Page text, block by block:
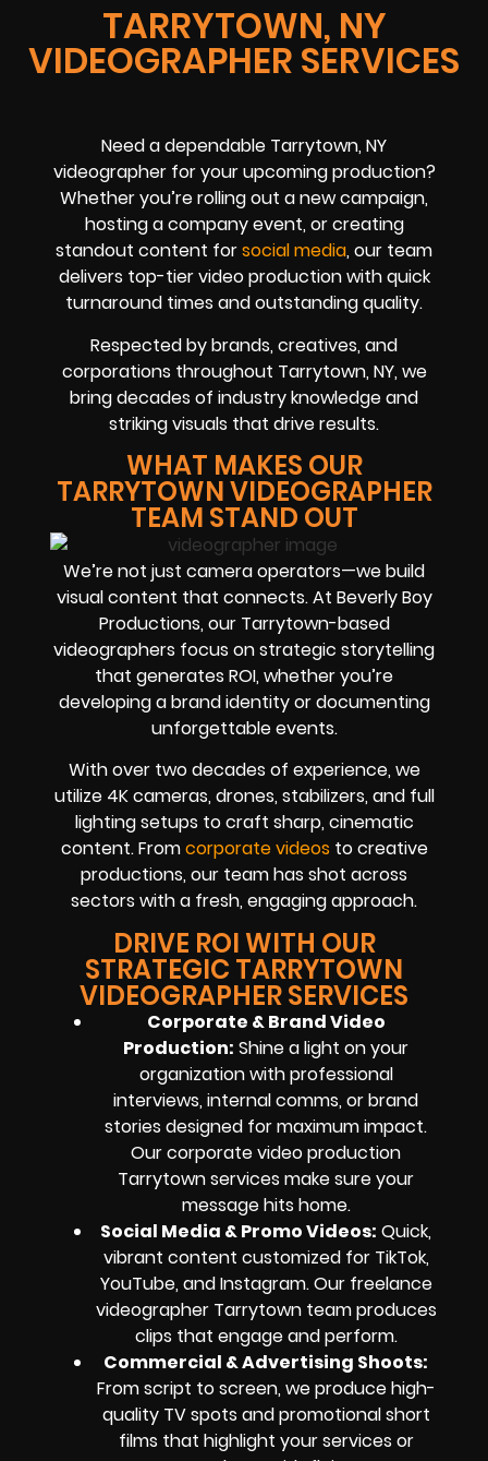
TARRYTOWN, NY
VIDEOGRAPHER SERVICES
Need a dependable Tarrytown, NY
videographer for your upcoming production?
Whether you’re rolling out a new campaign,
hosting a company event, or creating
standout content forsocial media, our team
delivers top-tier video production with quick
turnaround times and outstanding quality.
Respected by brands, creatives, and
corporations throughout Tarrytown, NY, we
bring decades of industry knowledge and
striking visuals that drive results.
WHAT MAKES OUR
TARRYTOWN VIDEOGRAPHER
TEAM STAND OUT
We’re not just camera operators—we build
visual content that connects. At Beverly Boy
Productions, our Tarrytown-based
videographers focus on strategic storytelling
that generates ROI, whether you’re
developing a brand identity or documenting
unforgettable events.
With over two decades of experience, we
utilize 4K cameras, drones, stabilizers, and full
lighting setups to craft sharp, cinematic
content. Fromcorporate videos to creative
productions, our team has shot across
sectors with a fresh, engaging approach.
DRIVE ROI WITH OUR
STRATEGIC TARRYTOWN
VIDEOGRAPHER SERVICES
Corporate & Brand Video
Production: Shine a light on your
organization with professional
interviews, internal comms, or brand
stories designed for maximum impact.
Our corporate video production
Tarrytown services make sure your
message hits home.
Social Media & Promo Videos: Quick,
vibrant content customized for TikTok,
YouTube, and Instagram. Our freelance
videographer Tarrytown team produces
clips that engage and perform.
Commercial & Advertising Shoots:
From script to screen, we produce high-
quality TV spots and promotional short
films that highlight your services or